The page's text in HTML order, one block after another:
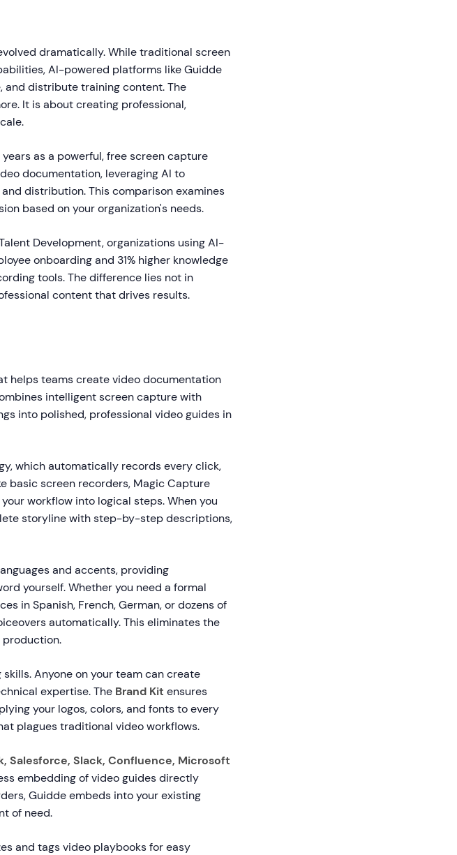
dramatically. While traditional screen
AI-powered platforms like Guidde
and distribute training content. The
It is about creating professional,
as a powerful, free screen capture
documentation, leveraging AI to
distribution. This comparison examines
based on your organization's needs.
Development, organizations using AI-
onboarding and 31% higher knowledge
tools. The difference lies not in
content that drives results.
helps teams create video documentation
intelligent screen capture with
into polished, professional video guides in
which automatically records every click,
basic screen recorders, Magic Capture
workflow into logical steps. When you
storyline with step-by-step descriptions,
and accents, providing
yourself. Whether you need a formal
in Spanish, French, German, or dozens of
automatically. This eliminates the
Anyone on your team can create
expertise. The Brand Kit ensures
your logos, colors, and fonts to every
plagues traditional video workflows.
Salesforce, Slack, Confluence, Microsoft
embedding of video guides directly
Guidde embeds into your existing
of need.
and tags video playbooks for easy